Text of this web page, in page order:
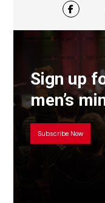
Sign up
men’s
Subscribe Now